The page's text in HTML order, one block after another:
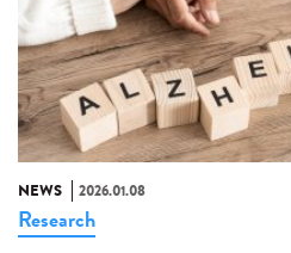
NEWS 2026.01.08
Research